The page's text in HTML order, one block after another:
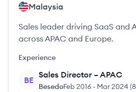
Malaysia
Sales leader driving SaaS and
across APAC and Europe.
Experience
BE
Sales Director – APAC
BesedoFeb 2016 - Mar 2024 (